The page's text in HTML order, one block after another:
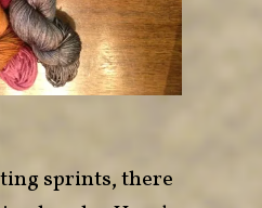
sprints, there